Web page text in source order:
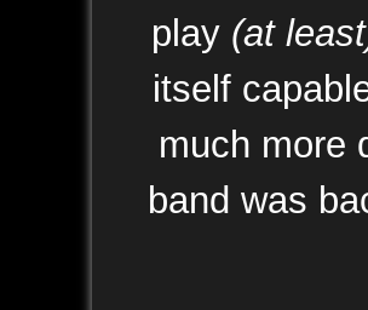
play (at
itself
much more
band was